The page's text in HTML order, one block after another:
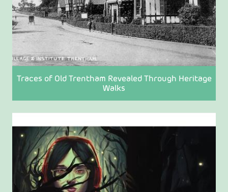
Traces of Old Trentham Revealed Through Heritage
Walks